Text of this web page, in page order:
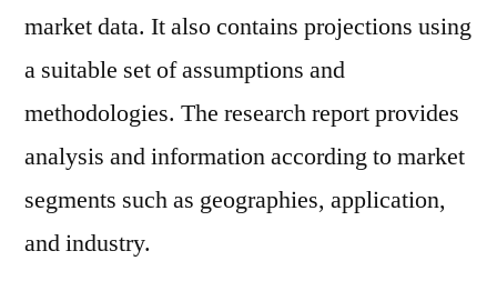
market data. It also contains projections using
a suitable set of assumptions and
methodologies. The research report provides
analysis and information according to market
segments such as geographies, application,
and industry.